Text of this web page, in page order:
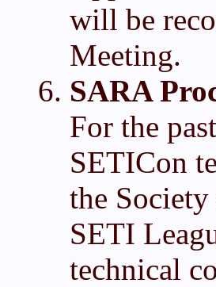
will be
Meeting.
SARA
For the
SETICon
the
SETI
technical